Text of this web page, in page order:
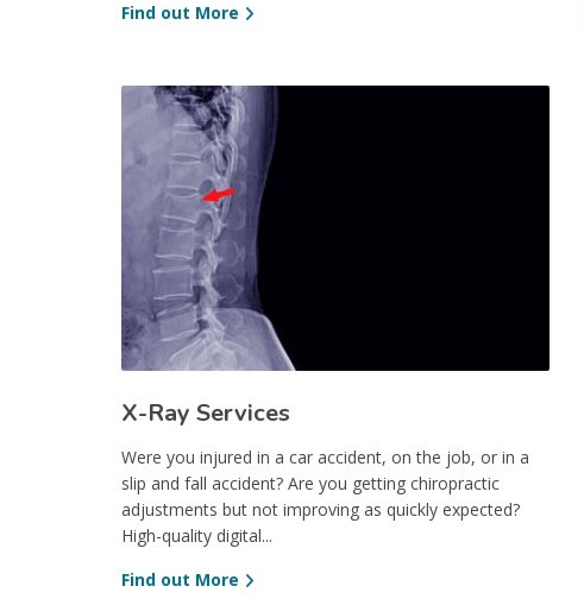
Find out More
X-Ray Services
Were you injured in a car accident, on the job, or in a
slip and fall accident? Are you getting chiropractic
adjustments but not improving as quickly expected?
High-quality digital...
Find out More